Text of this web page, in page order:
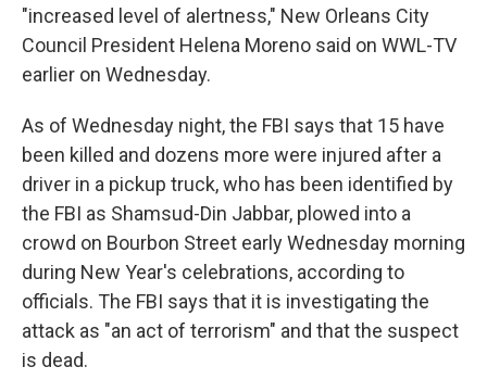
"increased level of alertness," New Orleans City
Council President Helena Moreno said on WWL-TV
earlier on Wednesday.
As of Wednesday night, the FBI says that 15 have
been killed and dozens more were injured after a
driver in a pickup truck, who has been identified by
the FBI as Shamsud-Din Jabbar, plowed into a
crowd on Bourbon Street early Wednesday morning
during New Year's celebrations, according to
officials. The FBI says that it is investigating the
attack as "an act of terrorism" and that the suspect
is dead.